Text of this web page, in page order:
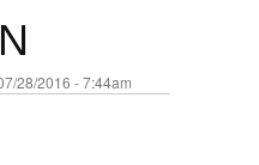
28/2016 - 7:44am